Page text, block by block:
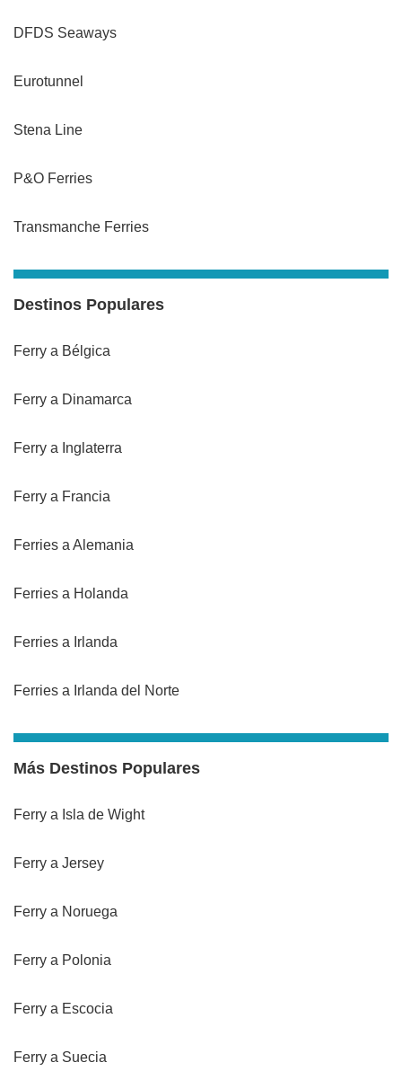
DFDS Seaways
Eurotunnel
Stena Line
P&O Ferries
Transmanche Ferries
Destinos Populares
Ferry a Bélgica
Ferry a Dinamarca
Ferry a Inglaterra
Ferry a Francia
Ferries a Alemania
Ferries a Holanda
Ferries a Irlanda
Ferries a Irlanda del Norte
Más Destinos Populares
Ferry a Isla de Wight
Ferry a Jersey
Ferry a Noruega
Ferry a Polonia
Ferry a Escocia
Ferry a Suecia